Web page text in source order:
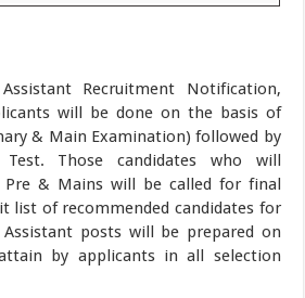
Recruitment Notification,
will be done on the basis of
& Main Examination) followed by
Test. Those candidates who will
Pre & Mains will be called for final
list of recommended candidates for
posts will be prepared on
by applicants in all selection